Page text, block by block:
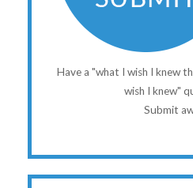
Have a "what I wish I knew
wish I knew"
Submit